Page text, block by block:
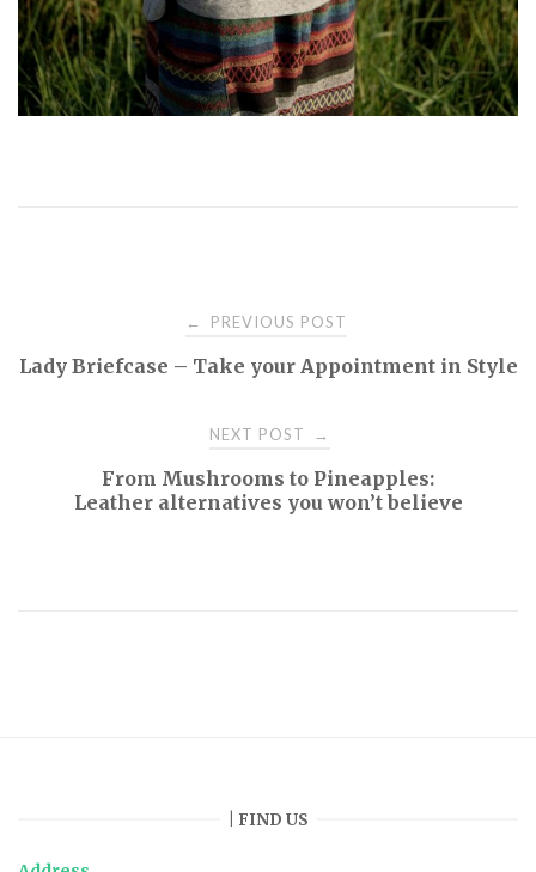
P
← PREVIOUS POST
Lady Briefcase – Take your Appointment in Style
NEXT POST →
From Mushrooms to Pineapples:
Leather alternatives you won’t believe
| FIND US